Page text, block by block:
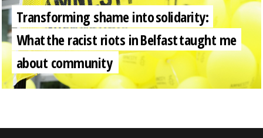
Transforming shame into solidarity:
What the racist riots in Belfast taught me
about community